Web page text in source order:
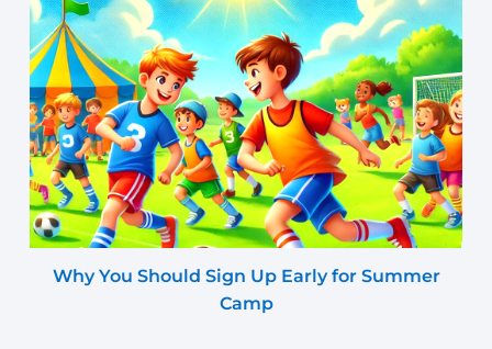
Why You Should Sign Up Early for Summer
Camp